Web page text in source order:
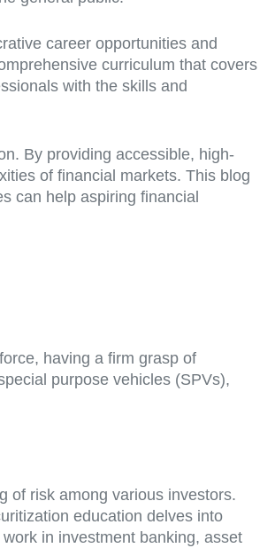
career opportunities and
curriculum that covers
with the skills and
By providing accessible, high-
of financial markets. This blog
can help aspiring financial
having a firm grasp of
purpose vehicles (SPVs),
of risk among various investors.
education delves into
in investment banking, asset